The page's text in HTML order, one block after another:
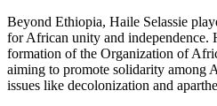
Beyond Ethiopia, Haile Selassie
for African unity and independence.
formation of the Organization of
aiming to promote solidarity among
issues like decolonization and